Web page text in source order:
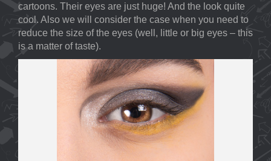
cartoons. Their eyes are just huge! And the look quite
cool. Also we will consider the case when you need to
reduce the size of the eyes (well, little or big eyes – this
is a matter of taste).